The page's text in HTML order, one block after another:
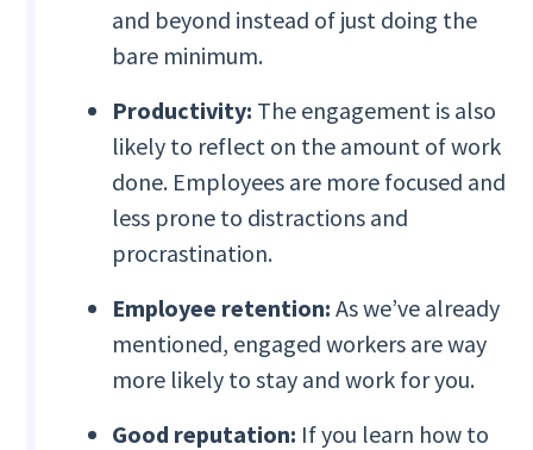
and beyond instead of just doing the
bare minimum.
Productivity: The engagement is also
likely to reflect on the amount of work
done. Employees are more focused and
less prone to distractions and
procrastination.
Employee retention:As we’ve already
mentioned, engaged workers are way
more likely to stay and work for you.
Good reputation: If you learn how to